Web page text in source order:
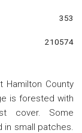
353
210574
County
is forested with
cover. Some
small patches.